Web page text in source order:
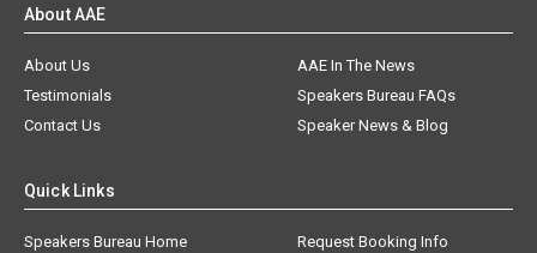
About AAE
About Us
AAE In The News
Testimonials
Speakers Bureau FAQs
Contact Us
Speaker News & Blog
Quick Links
Speakers Bureau Home
Request Booking Info